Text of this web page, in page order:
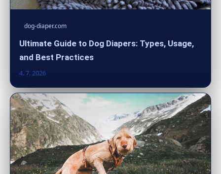
dog-diaper.com
Ultimate Guide to Dog Diapers: Types, Usage,
and Best Practices
4. 7. 2026